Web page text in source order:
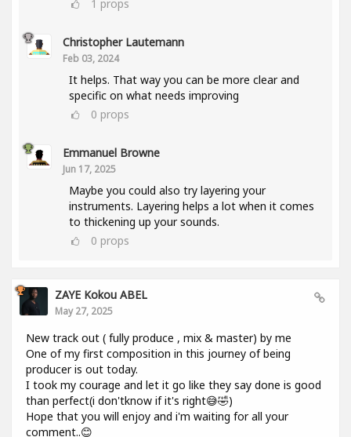
1 props
Christopher Lautemann
Feb 03, 2024
It helps. That way you can be more clear and
specific on what needs improving
0 props
Emmanuel Browne
Jun 17, 2025
Maybe you could also try layering your
instruments. Layering helps a lot when it comes
to thickening up your sounds.
0 props
ZAYE Kokou ABEL
May 27, 2025
New track out ( fully produce , mix & master) by me
One of my first composition in this journey of being
producer is out today.
I took my courage and let it go like they say done is good
than perfect(i don'tknow if it's right😅🤣)
Hope that you will enjoy and i'm waiting for all your
comment..😊